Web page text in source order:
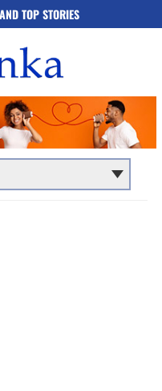
TOP STORIES